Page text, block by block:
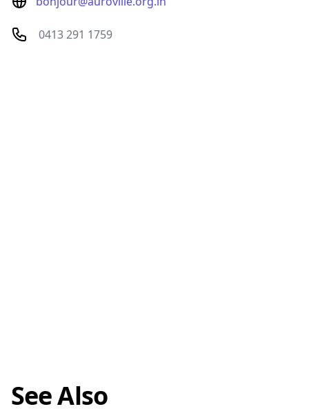
0413 291 1759
See Also